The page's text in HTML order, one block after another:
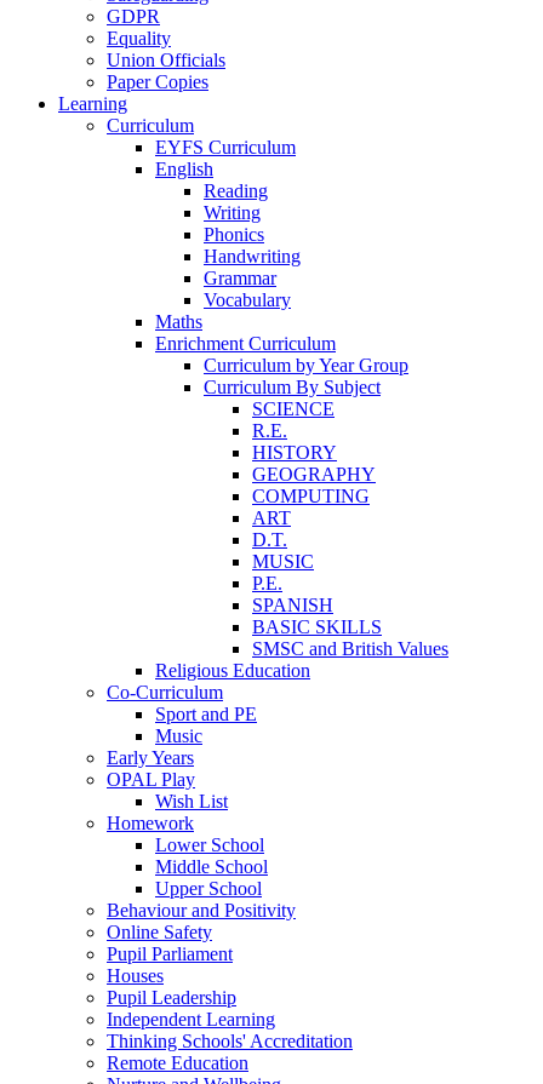
GDPR
Equality
Union Officials
Paper Copies
Learning
Curriculum
EYFS Curriculum
English
Reading
Writing
Phonics
Handwriting
Grammar
Vocabulary
Maths
Enrichment Curriculum
Curriculum by Year Group
Curriculum By Subject
SCIENCE
R.E.
HISTORY
GEOGRAPHY
COMPUTING
ART
D.T.
MUSIC
P.E.
SPANISH
BASIC SKILLS
SMSC and British Values
Religious Education
Co-Curriculum
Sport and PE
Music
Early Years
OPAL Play
Wish List
Homework
Lower School
Middle School
Upper School
Behaviour and Positivity
Online Safety
Pupil Parliament
Houses
Pupil Leadership
Independent Learning
Thinking Schools' Accreditation
Remote Education